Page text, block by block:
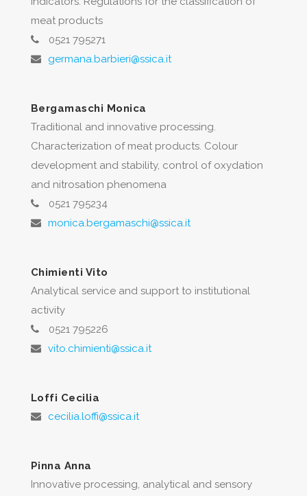
meat products
0521 795271
germana.barbieri@ssica.it
Bergamaschi Monica
Traditional and innovative processing.
Characterization of meat products. Colour
development and stability, control of oxydation
and nitrosation phenomena
0521 795234
monica.bergamaschi@ssica.it
Chimienti Vito
Analytical service and support to institutional
activity
0521 795226
vito.chimienti@ssica.it
Loffi Cecilia
cecilia.loffi@ssica.it
Pinna Anna
Innovative processing, analytical and sensory